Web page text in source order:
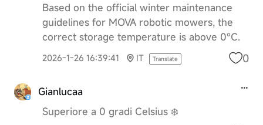
Based on the official winter maintenance
guidelines for MOVA robotic mowers, the
correct storage temperature is above 0°C.
2026-1-26 16:39:41 IT Translate 0
Gianlucaa
Superiore a 0 gradi Celsius ❄️